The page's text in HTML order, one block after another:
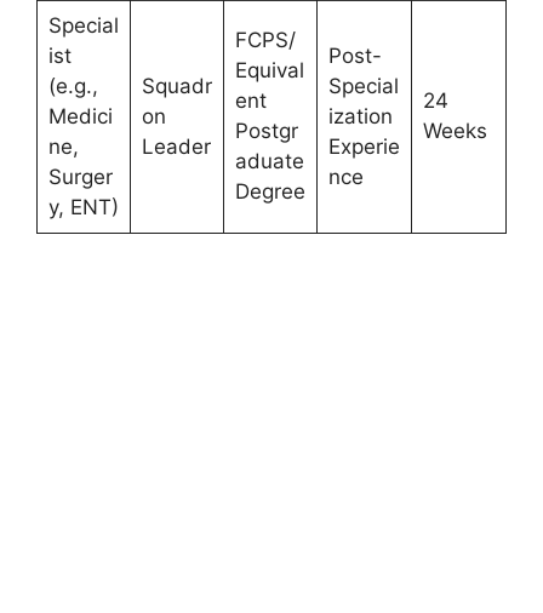
Special
ist
(e.g.,
Medici
ne,
Surger
y, ENT)
Squadr
on
Leader
FCPS/
Equival
ent
Postgr
aduate
Degree
Post-
Special
ization
Experie
nce
24
Weeks